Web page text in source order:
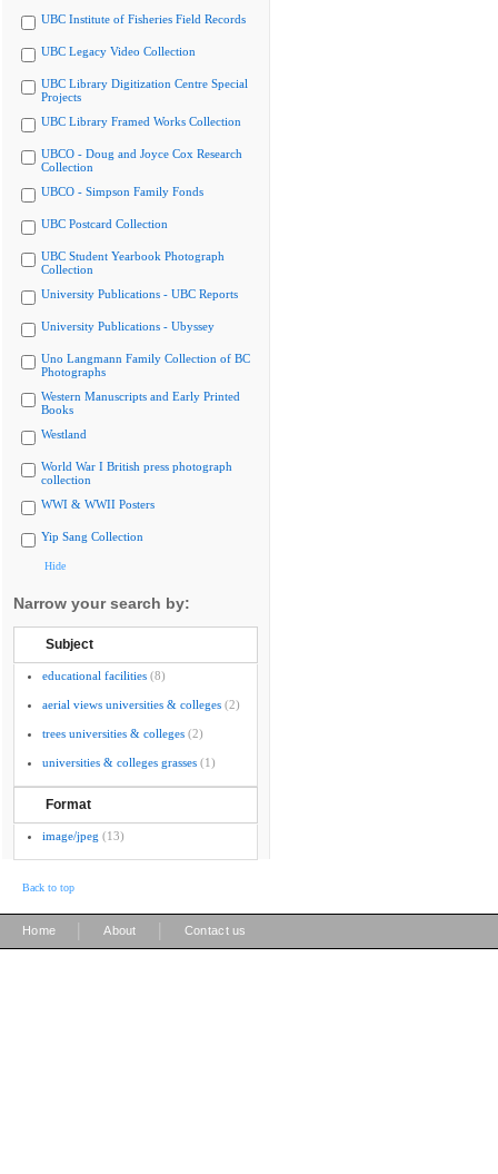
UBC Institute of Fisheries Field Records
UBC Legacy Video Collection
UBC Library Digitization Centre Special
Projects
UBC Library Framed Works Collection
UBCO - Doug and Joyce Cox Research
Collection
UBCO - Simpson Family Fonds
UBC Postcard Collection
UBC Student Yearbook Photograph
Collection
University Publications - UBC Reports
University Publications - Ubyssey
Uno Langmann Family Collection of BC
Photographs
Western Manuscripts and Early Printed
Books
Westland
World War I British press photograph
collection
WWI & WWII Posters
Yip Sang Collection
Hide
Narrow your search by:
Subject
educational facilities (8)
aerial views universities & colleges (2)
trees universities & colleges (2)
universities & colleges grasses (1)
Format
image/jpeg (13)
Back to top
Home About Contact us